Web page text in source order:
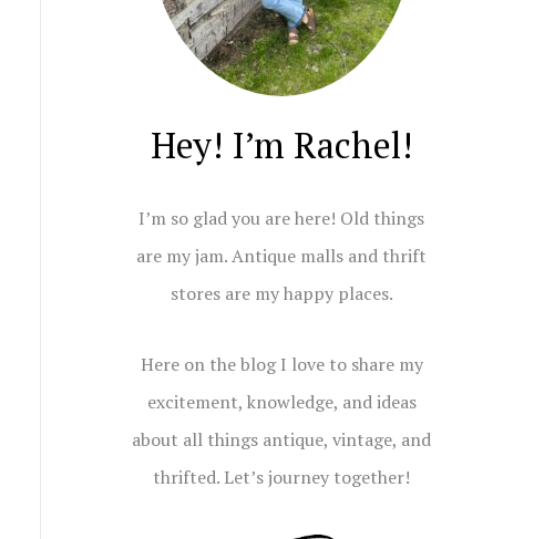
Hey! I’m Rachel!
I’m so glad you are here! Old things
are my jam. Antique malls and thrift
stores are my happy places.
Here on the blog I love to share my
excitement, knowledge, and ideas
about all things antique, vintage, and
thrifted. Let’s journey together!